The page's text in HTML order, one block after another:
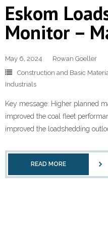
Eskom
Monitor –
May 6, 2024
Rowan Goeller
Construction and Basic
Industrials
Key message: Higher planned
improved the coal fleet
improved the loadshedding
READ MORE